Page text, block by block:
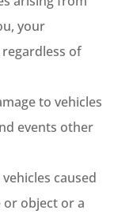
your
of
to vehicles
events other
caused
or object or a